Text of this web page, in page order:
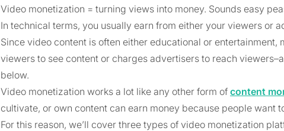
Video monetization = turning views into money. Sounds easy
In technical terms, you usually earn from either your viewers or
Since video content is often either educational or
viewers to see content or charges advertisers to reach
below.
Video monetization works a lot like any other form of content
cultivate, or own content can earn money because people want
For this reason, we’ll cover three types of video monetization